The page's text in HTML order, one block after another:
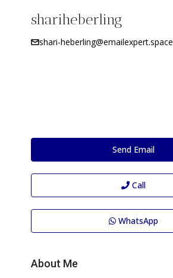
shariheberling
shari-heberling@emailexpert.space
Send Email
Call
WhatsApp
About Me